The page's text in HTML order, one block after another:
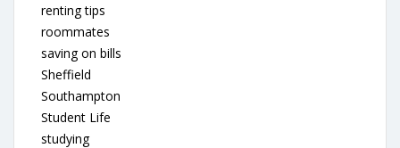
renting tips
roommates
saving on bills
Sheffield
Southampton
Student Life
studying